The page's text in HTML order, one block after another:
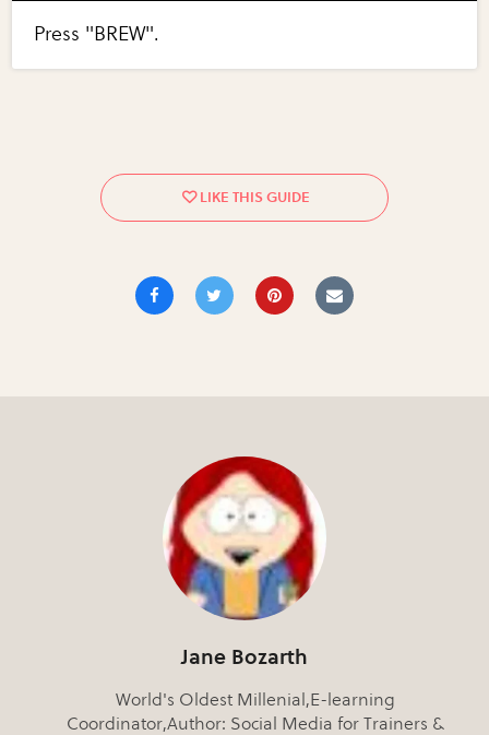
Press "BREW".
Jane Bozarth
World's Oldest Millenial,E-learning
Coordinator,Author: Social Media for Trainers &